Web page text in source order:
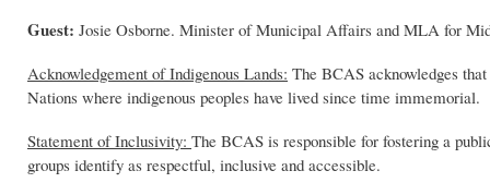
Guest: Josie Osborne. Minister of Municipal Affairs and MLA for
Acknowledgement of Indigenous Lands: The BCAS acknowledges
Nations where indigenous peoples have lived since time immemorial.
Statement of Inclusivity: The BCAS is responsible for fostering a
groups identify as respectful, inclusive and accessible.